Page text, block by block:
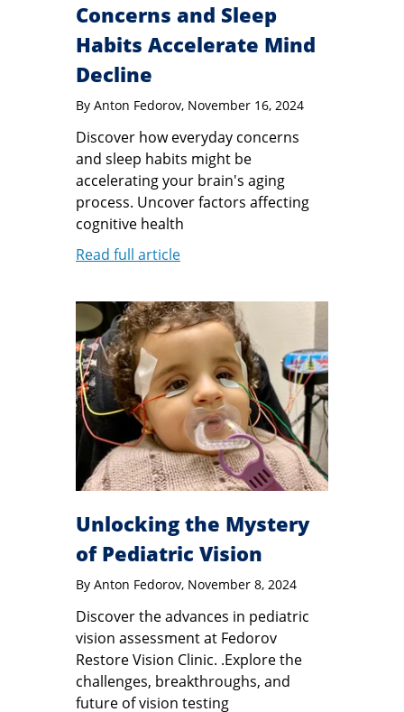
Concerns and Sleep
Habits Accelerate Mind
Decline
By Anton Fedorov, November 16, 2024
Discover how everyday concerns
and sleep habits might be
accelerating your brain's aging
process. Uncover factors affecting
cognitive health
Read full article
Unlocking the Mystery
of Pediatric Vision
By Anton Fedorov, November 8, 2024
Discover the advances in pediatric
vision assessment at Fedorov
Restore Vision Clinic. .Explore the
challenges, breakthroughs, and
future of vision testing